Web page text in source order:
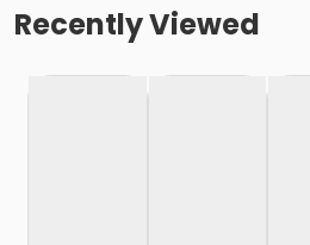
Recently Viewed